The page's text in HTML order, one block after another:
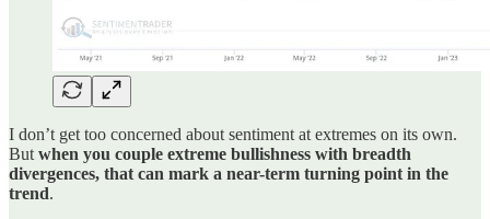
I don’t get too concerned about sentiment at extremes on its own.
But when you couple extreme bullishness with breadth
divergences, that can mark a near-term turning point in the
trend.